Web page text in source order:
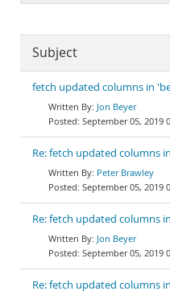
Subject
fetch updated columns in
Jon Beyer
September 05, 2019
Re: fetch updated columns
Peter Brawley
September 05, 2019
Re: fetch updated columns
Jon Beyer
September 05, 2019
Re: fetch updated columns